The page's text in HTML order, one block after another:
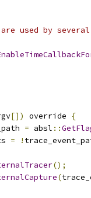
used by
[]) override
{
= absl ::
= !
();
(